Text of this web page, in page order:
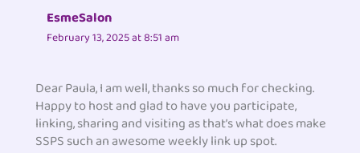
EsmeSalon
February 13, 2025 at 8:51 am
Dear Paula, I am well, thanks so much for checking.
Happy to host and glad to have you participate,
linking, sharing and visiting as that’s what does make
SSPS such an awesome weekly link up spot.